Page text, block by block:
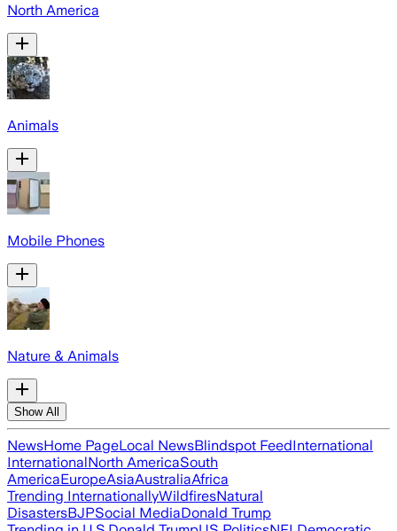
North America
Animals
Mobile Phones
Nature & Animals
Show All
NewsHome PageLocal NewsBlindspot FeedInternational
InternationalNorth AmericaSouth
AmericaEuropeAsiaAustraliaAfrica
Trending InternationallyWildfiresNatural
DisastersBJPSocial MediaDonald Trump